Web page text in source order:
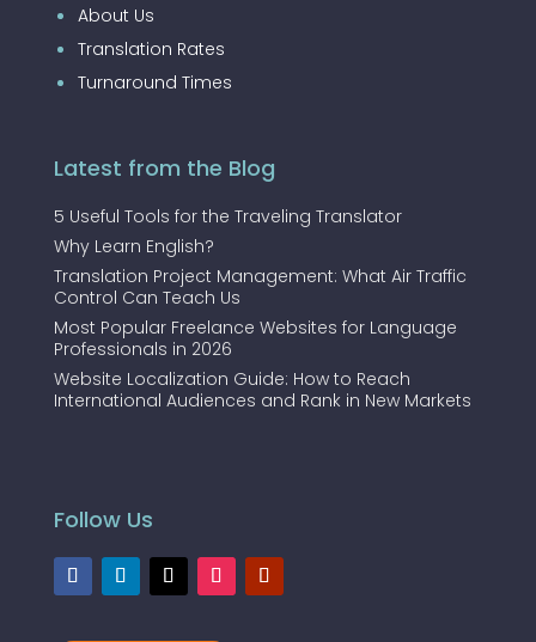
About Us
Translation Rates
Turnaround Times
Latest from the Blog
5 Useful Tools for the Traveling Translator
Why Learn English?
Translation Project Management: What Air Traffic
Control Can Teach Us
Most Popular Freelance Websites for Language
Professionals in 2026
Website Localization Guide: How to Reach
International Audiences and Rank in New Markets
Follow Us